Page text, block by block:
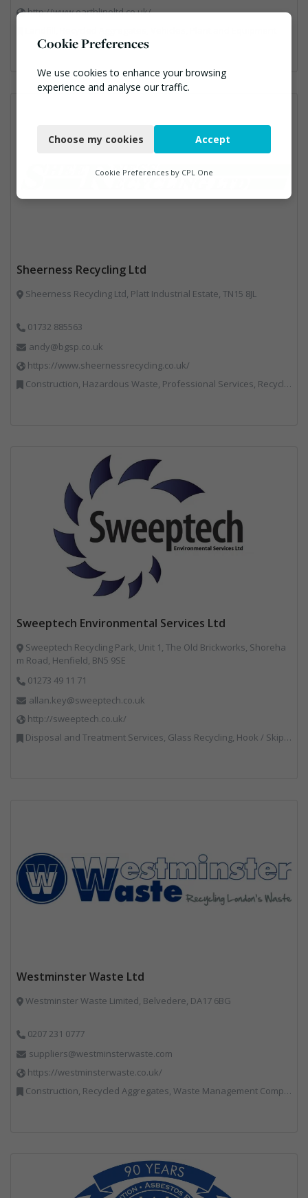
http://www.earthlineltd.co.uk/
Sheerness Recycling Ltd
Sheerness Recycling Ltd, Platt Industrial Estate, TN15 8JL
01732 885563
andy@bgsp.co.uk
https://www.sheernessrecycling.co.uk/
Construction, Hazardous Waste, Professional Services, Recycled Aggregates, Recycling
Sweeptech Environmental Services Ltd
Sweeptech Recycling Park, Unit 1, The Old Brickworks, Shoreha
m Road, Henfield, BN5 9SE
01273 49 11 71
allan.key@sweeptech.co.uk
http://sweeptech.co.uk/
Disposal and Treatment Services, Glass Recycling, Hook / Skip Loaders, Local Environmental Quality, Material Recycling Facilities, Professional Services, Recycled Aggregates, Recycling, Sewage, Specialist Waste Streams, Street Cleaning, Vehicle Hire, Vehicles, Plant and Equipment, Waste Machinery, Waste Management Companies, Waste Water Treatment
Westminster Waste Ltd
Westminster Waste Limited, Belvedere, DA17 6BG
0207 231 0777
suppliers@westminsterwaste.com
https://westminsterwaste.co.uk/
Construction, Recycled Aggregates, Waste Management Companies
Cookie Preferences
We use cookies to enhance your browsing
experience and analyse our traffic.
Functional
Marketing
Choose my cookies Accept
Cookie Preferences by CPL One